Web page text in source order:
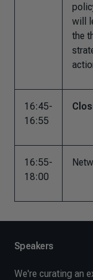
will
the
16:45-
16:55
16:55-
18:00
Speakers
We're curating an